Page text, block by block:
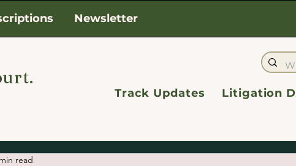
Newsletter
Track Updates Litigation
read